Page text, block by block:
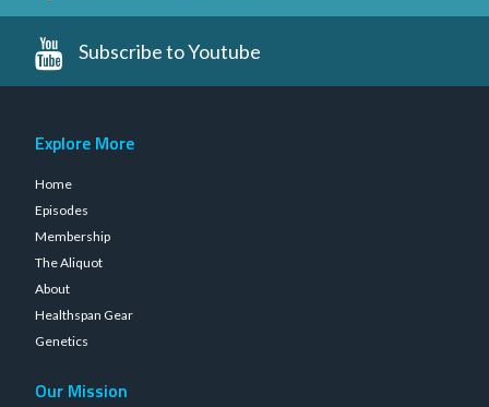
Subscribe to Youtube
Explore More
Home
Episodes
Membership
The Aliquot
About
Healthspan Gear
Genetics
Our Mission